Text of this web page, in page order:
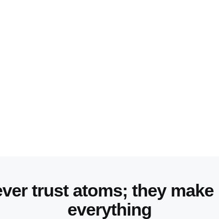
trust atoms; they make
everything